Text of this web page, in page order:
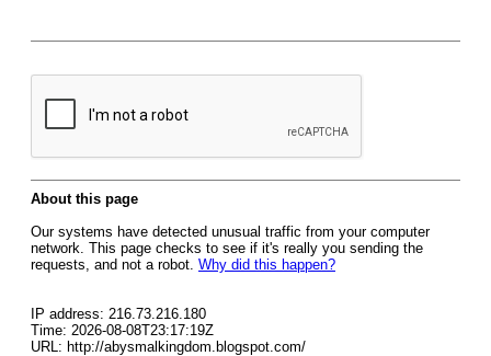
About this page
Our systems have detected unusual traffic from your computer
network. This page checks to see if it's really you sending the
requests, and not a robot. Why did this happen?
IP address: 216.73.216.180
Time: 2026-08-08T23:17:19Z
URL: http://abysmalkingdom.blogspot.com/